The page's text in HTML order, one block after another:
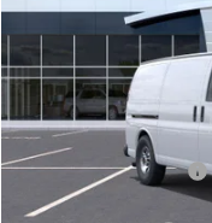
VIN:1GTW7AFP8S1126684
Dealer Retail Stock - Upfitted
MSRP:
Harbor Truck & Van Upfit
Watsonville Hot August